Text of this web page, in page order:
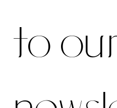
our
to